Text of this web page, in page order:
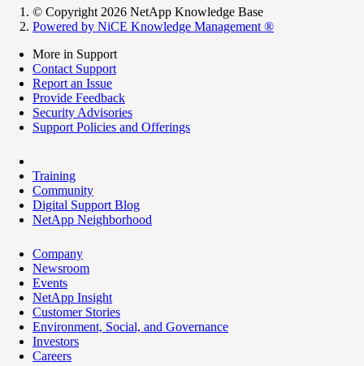
© Copyright 2026 NetApp Knowledge Base
Powered by NiCE Knowledge Management ®
More in Support
Contact Support
Report an Issue
Provide Feedback
Security Advisories
Support Policies and Offerings
Training
Community
Digital Support Blog
NetApp Neighborhood
Company
Newsroom
Events
NetApp Insight
Customer Stories
Environment, Social, and Governance
Investors
Careers